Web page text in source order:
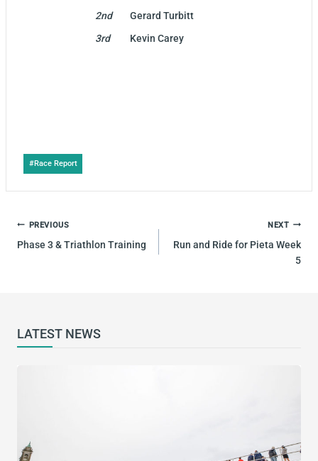
2nd
Gerard Turbitt
3rd
Kevin Carey
Post
Tags:
#Race Report
POST
NAVIGATION
PREVIOUS
Phase 3 & Triathlon Training
NEXT
Run and Ride for Pieta Week
5
LATEST NEWS